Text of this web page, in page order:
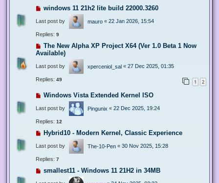
windows 11 21h2 lite build 22000.3260
Last post by mauro « 22 Jan 2026, 15:54
Replies: 9
The New Alpha XP Project X64 (Ver 1.0 Beta 1 Now
Available)
Last post by xperceniol_sal « 27 Dec 2025, 01:35
Replies: 49 1 2
Windows Vista Extended Kernel ISO
Last post by Pingunix « 22 Dec 2025, 19:24
Replies: 12
Hybrid10 - Modern Kernel, Classic Experience
Last post by The-10-Pen « 30 Nov 2025, 15:28
Replies: 7
smallest11 - Windows 11 21H2 in 34MB